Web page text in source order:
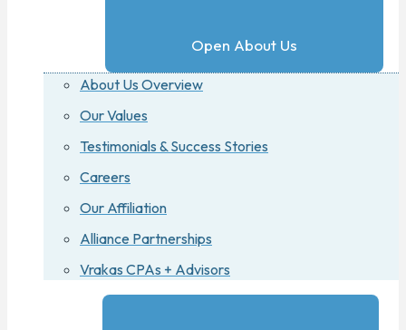
Open About Us
About Us Overview
Our Values
Testimonials & Success Stories
Careers
Our Affiliation
Alliance Partnerships
Vrakas CPAs + Advisors